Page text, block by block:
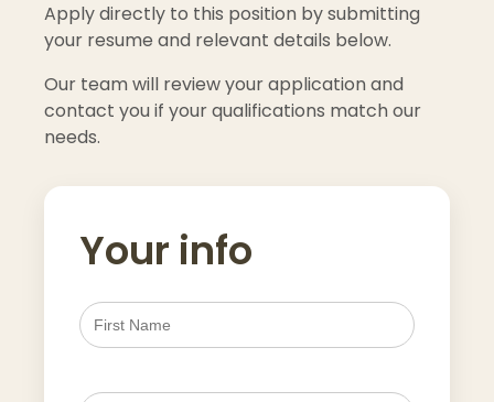
Apply directly to this position by submitting
your resume and relevant details below.
Our team will review your application and
contact you if your qualifications match our
needs.
Your info